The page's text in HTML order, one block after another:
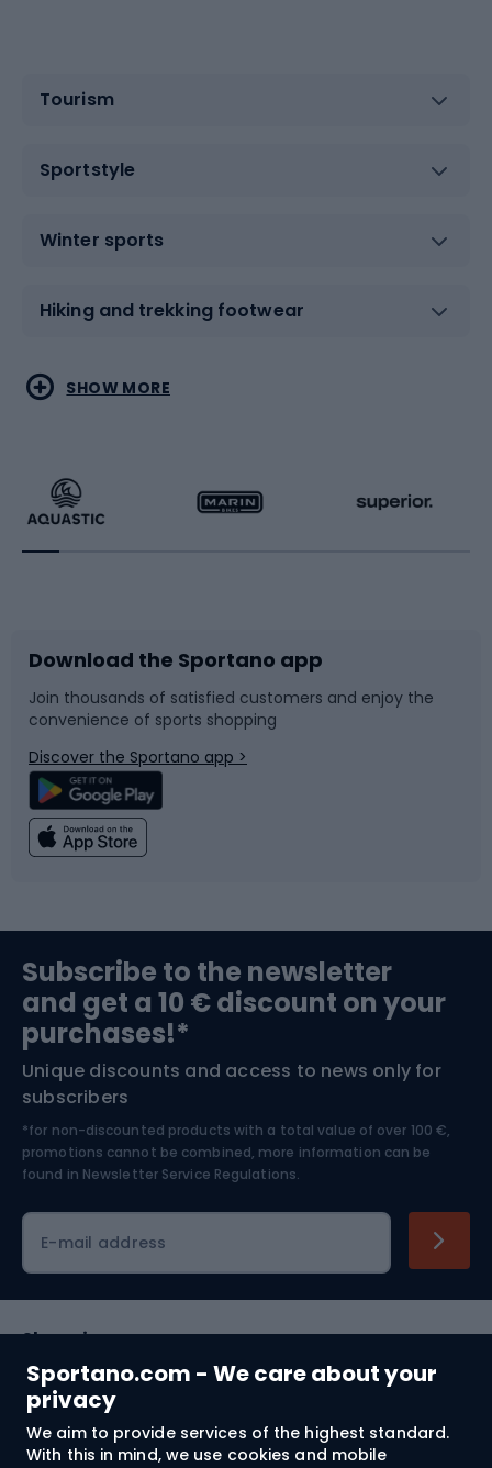
Sportano.com - We care about your
privacy
We aim to provide services of the highest standard.
With this in mind, we use cookies and mobile
Tourism
Sportstyle
Winter sports
Hiking and trekking footwear
Water sports
Running
Bike accessories
Bicycle parts
Climbing
Bushcraft
Nordic Walking
Combat sports
Racquet sports
Sledges and slides
Snowboard
Swimming
Bike helmets
Skitouring
Skiing
SHOW MORE
Download the Sportano app
Join thousands of satisfied customers and enjoy the
convenience of sports shopping
Discover the Sportano app >
Subscribe to the newsletter
and get a 10 € discount on your
purchases!*
Unique discounts and access to news only for
subscribers
*for non-discounted products with a total value of over 100 €,
promotions cannot be combined, more information can be
found in Newsletter Service Regulations.
E-mail address
Shopping
Customer services
Terms and Conditions